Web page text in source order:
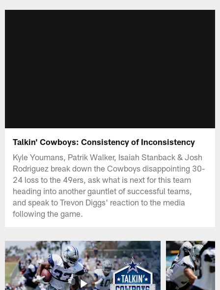
Talkin' Cowboys: Consistency of Inconsistency
Kyle Youmans, Patrik Walker, Isaiah Stanback & Josh
Rodriguez break down the Cowboys disappointing 30-
24 loss to the 49ers, ask what is next for this team
heading into another gauntlet of successful teams,
and speak to Trevon Diggs' reaction to the media
following the game.